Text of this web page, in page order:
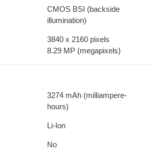
CMOS BSI (backside
illumination)
3840 x 2160 pixels
8.29 MP (megapixels)
3274 mAh (milliampere-
hours)
Li-Ion
No